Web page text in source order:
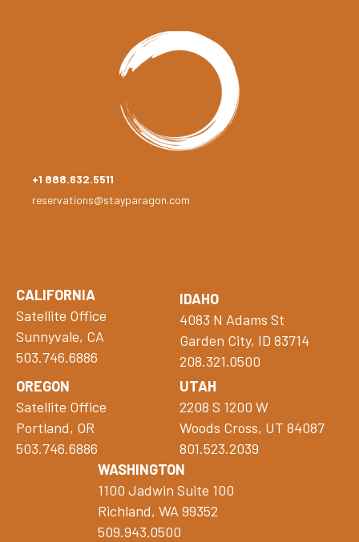
+1 888.632.5511
reservations@stayparagon.com
CALIFORNIA
Satellite Office
Sunnyvale, CA
503.746.6886
IDAHO
4083 N Adams St
Garden City, ID 83714
208.321.0500
OREGON
Satellite Office
Portland, OR
503.746.6886
UTAH
2208 S 1200 W
Woods Cross, UT 84087
801.523.2039
WASHINGTON
1100 Jadwin Suite 100
Richland, WA 99352
509.943.0500